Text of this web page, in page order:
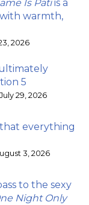
Is Patiis a
warmth,
2026
5
29, 2026
everything
3, 2026
to the sexy
Night Only